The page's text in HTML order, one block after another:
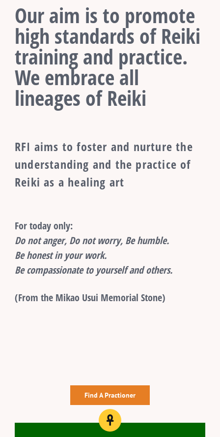
Our aim is to promote
high standards of Reiki
training and practice.
We embrace all
lineages of Reiki
RFI aims to foster and nurture the
understanding and the practice of
Reiki as a healing art
For today only:
Do not anger, Do not worry, Be humble.
Be honest in your work.
Be compassionate to yourself and others.
(From the Mikao Usui Memorial Stone)
Find A Practioner